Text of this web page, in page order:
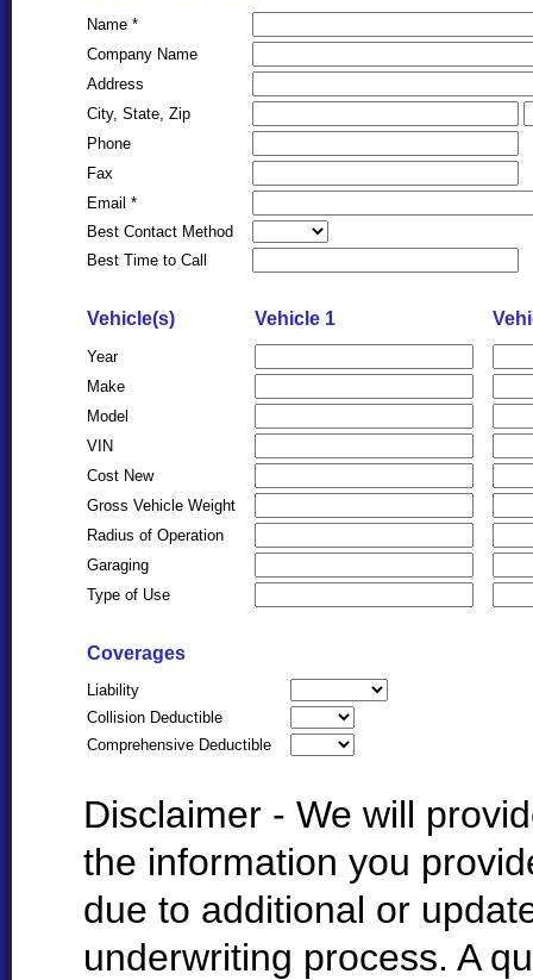
Name *
Company Name
Address
City, State, Zip
Phone
Fax
Email *
Best Contact Method
Best Time to Call
Vehicle(s) Vehicle 1
Year
Make
Model
VIN
Cost New
Gross Vehicle Weight
Radius of Operation
Garaging
Type of Use
Coverages
Liability
Collision Deductible
Comprehensive Deductible
Disclaimer - We will
the information you
due to additional or
underwriting process. A